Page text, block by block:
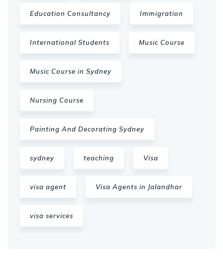
Education Consultancy Immigration
International Students Music Course
Music Course in Sydney
Nursing Course
Painting And Decorating Sydney
sydney teaching Visa
visa agent Visa Agents in Jalandhar
visa services